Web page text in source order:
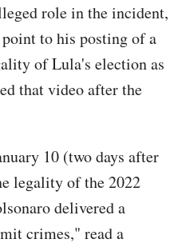
role in the incident,
to his posting of a
of Lula's election as
that video after the
10 (two days after
legality of the 2022
delivered a
crimes," read a